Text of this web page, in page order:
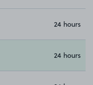
24 hours
24 hours